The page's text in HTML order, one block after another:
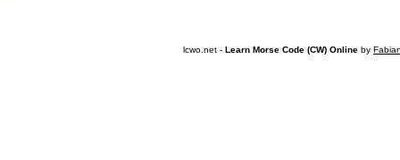
lcwo.net - Learn Morse Code (CW) Online by